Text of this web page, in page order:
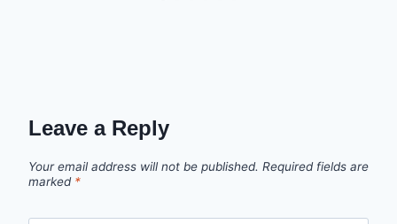
Leave a Reply
Your email address will not be published. Required fields are
marked *